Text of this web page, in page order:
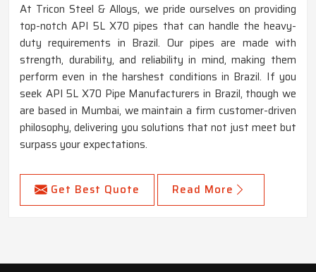
At Tricon Steel & Alloys, we pride ourselves on providing
top-notch API 5L X70 pipes that can handle the heavy-
duty requirements in Brazil. Our pipes are made with
strength, durability, and reliability in mind, making them
perform even in the harshest conditions in Brazil. If you
seek API 5L X70 Pipe Manufacturers in Brazil, though we
are based in Mumbai, we maintain a firm customer-driven
philosophy, delivering you solutions that not just meet but
surpass your expectations.
Get Best Quote Read More